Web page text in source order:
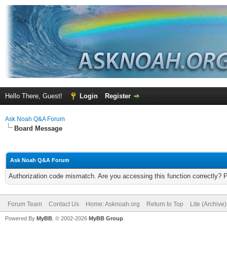
Hello There, Guest! Login Register
Ask Noah Q&A Forum
Board Message
Ask Noah Q&A Forum
Authorization code mismatch. Are you accessing this function correctly?
Forum Team Contact Us Home: Asknoah.org Return to Top Lite
Powered By MyBB , © 2002-2026 MyBB Group